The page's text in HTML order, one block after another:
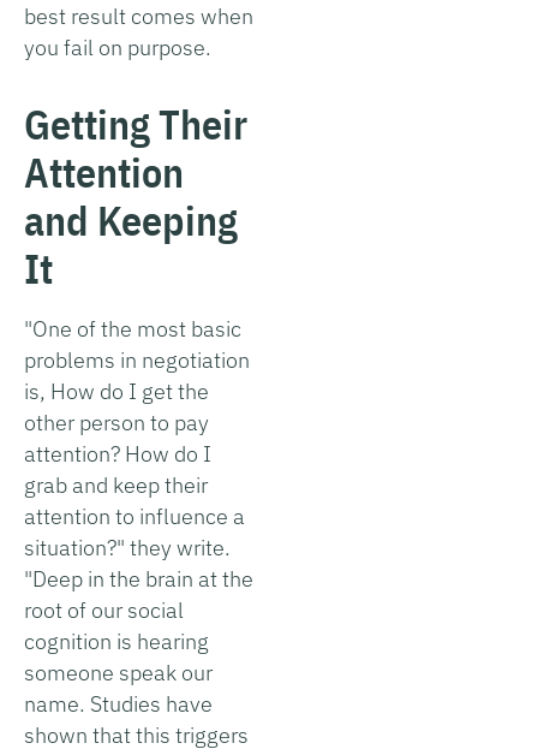
best result comes when
you fail on purpose.
Getting Their
Attention
and Keeping
It
"One of the most basic
problems in negotiation
is, How do I get the
other person to pay
attention? How do I
grab and keep their
attention to influence a
situation?" they write.
"Deep in the brain at the
root of our social
cognition is hearing
someone speak our
name. Studies have
shown that this triggers